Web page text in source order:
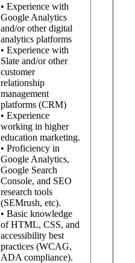
• Experience with
Google Analytics
and/or other digital
analytics platforms
• Experience with
Slate and/or other
customer
relationship
management
platforms (CRM)
• Experience
working in higher
education marketing.
• Proficiency in
Google Analytics,
Google Search
Console, and SEO
research tools
(SEMrush, etc).
• Basic knowledge
of HTML, CSS, and
accessibility best
practices (WCAG,
ADA compliance).